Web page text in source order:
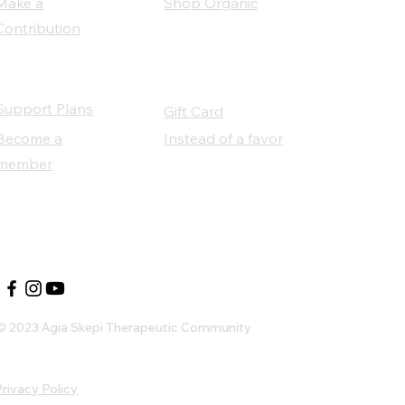
Plans
a
Gift Card
Instead of a favor
2023 Agia Skepi Therapeutic Community
Policy